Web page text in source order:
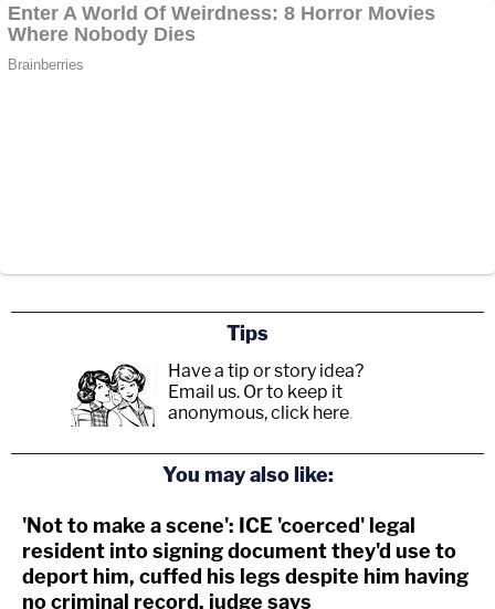
Tips
Have a tip or story idea?
Email us. Or to keep it
anonymous, click here.
You may also like:
'Not to make a scene': ICE 'coerced' legal
resident into signing document they'd use to
deport him, cuffed his legs despite him having
no criminal record, judge says